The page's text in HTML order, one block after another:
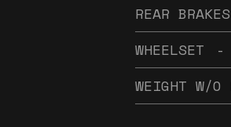
REAR BRAKES
WHEELSET
-
WEIGHT W/O